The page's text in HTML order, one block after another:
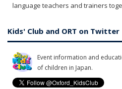
language teachers and trainers
Kids' Club and ORT on Twitter
Event information and
of children in Japan.